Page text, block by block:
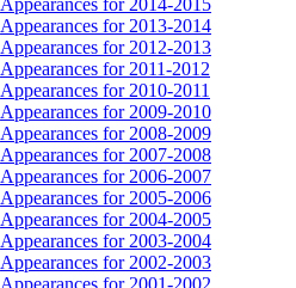
Appearances for 2013-2014
Appearances for 2012-2013
Appearances for 2011-2012
Appearances for 2010-2011
Appearances for 2009-2010
Appearances for 2008-2009
Appearances for 2007-2008
Appearances for 2006-2007
Appearances for 2005-2006
Appearances for 2004-2005
Appearances for 2003-2004
Appearances for 2002-2003
Appearances for 2001-2002